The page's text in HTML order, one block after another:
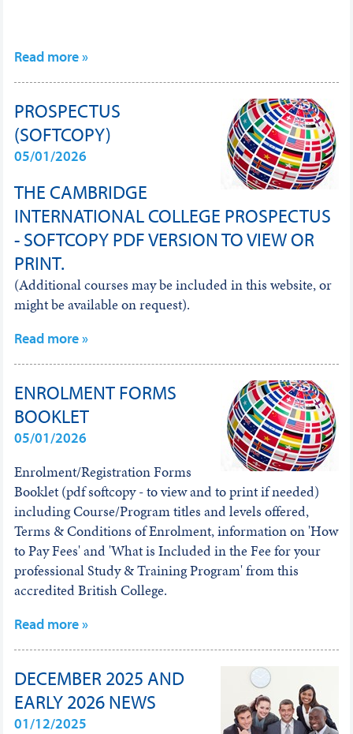
Read more »
PROSPECTUS
(SOFTCOPY)
05/01/2026
THE CAMBRIDGE
INTERNATIONAL COLLEGE PROSPECTUS
- SOFTCOPY PDF VERSION TO VIEW OR
PRINT.
(Additional courses may be included in this website, or
might be available on request).
Read more »
ENROLMENT FORMS
BOOKLET
05/01/2026
Enrolment/Registration Forms
Booklet (pdf softcopy - to view and to print if needed)
including Course/Program titles and levels offered,
Terms & Conditions of Enrolment, information on 'How
to Pay Fees' and 'What is Included in the Fee for your
professional Study & Training Program' from this
accredited British College.
Read more »
DECEMBER 2025 AND
EARLY 2026 NEWS
01/12/2025